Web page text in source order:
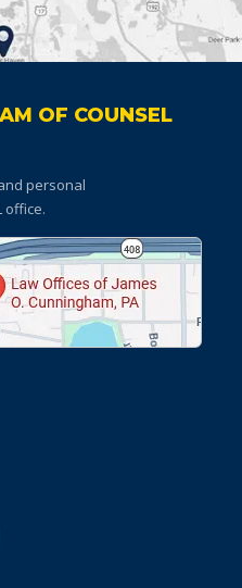
OF COUNSEL
personal
office.